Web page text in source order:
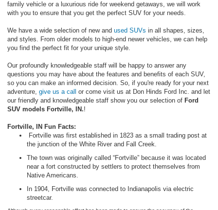
family vehicle or a luxurious ride for weekend getaways, we will work
with you to ensure that you get the perfect SUV for your needs.
We have a wide selection of new and used SUVs in all shapes, sizes,
and styles. From older models to high-end newer vehicles, we can help
you find the perfect fit for your unique style.
Our profoundly knowledgeable staff will be happy to answer any
questions you may have about the features and benefits of each SUV,
so you can make an informed decision. So, if you're ready for your next
adventure, give us a call or come visit us at Don Hinds Ford Inc. and let
our friendly and knowledgeable staff show you our selection of Ford
SUV models Fortville, IN.!
Fortville, IN Fun Facts:
Fortville was first established in 1823 as a small trading post at
the junction of the White River and Fall Creek.
The town was originally called “Fortville” because it was located
near a fort constructed by settlers to protect themselves from
Native Americans.
In 1904, Fortville was connected to Indianapolis via electric
streetcar.